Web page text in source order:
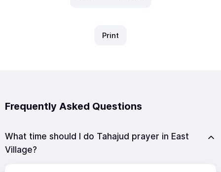
Print
Frequently Asked Questions
What time should I do Tahajud prayer in East
Village?